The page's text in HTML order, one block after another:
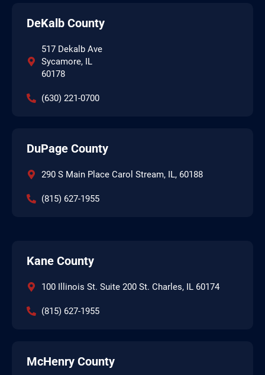
DeKalb County
517 Dekalb Ave
Sycamore, IL
60178
(630) 221-0700
DuPage County
290 S Main Place Carol Stream, IL, 60188
(815) 627-1955
Kane County
100 Illinois St. Suite 200 St. Charles, IL 60174
(815) 627-1955
McHenry County